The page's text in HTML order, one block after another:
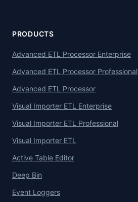
PRODUCTS
Advanced ETL Processor Enterprise
Advanced ETL Processor Professional
Advanced ETL Processor
Visual Importer ETL Enterprise
Visual Importer ETL Professional
Visual Importer ETL
Active Table Editor
Deep Bin
Event Loggers